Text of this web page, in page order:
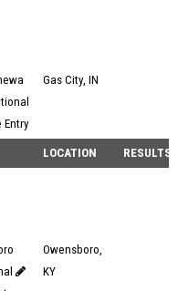
Entry
Gas City, IN
LOCATION RESULTS
Owensboro,
KY